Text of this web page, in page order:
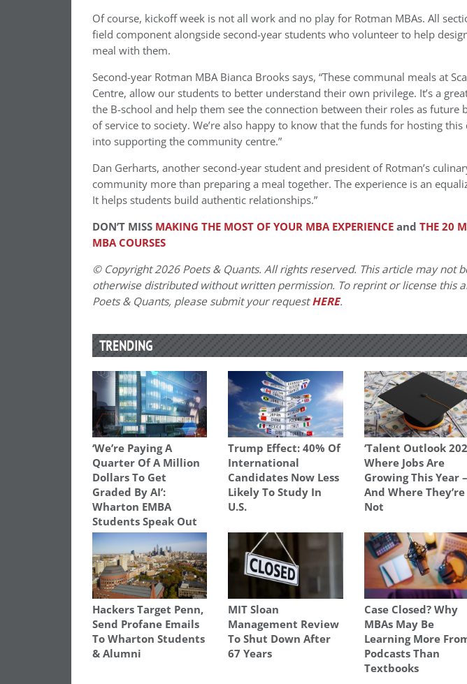
Of course, kickoff week is not all work and no play for Rotman MBAs. All
field component alongside second-year students who volunteer to help
meal with them.
Second-year Rotman MBA Bianca Brooks says, “These communal meals at
Centre, allow our students to better understand their own privilege. It’s a
the B-school and help them see the connection between their roles as future
of service to society. We’re also happy to know that the funds for hosting
into supporting the community centre.”
Dan Gerharts, another second-year student and president of Rotman’s
community more than preparing a meal together. The experience is an
It helps students build authentic relationships.”
DON’T MISS MAKING THE MOST OF YOUR MBA EXPERIENCEand THE 20
MBA COURSES
© Copyright 2026 Poets & Quants. All rights reserved. This article may not
otherwise distributed without written permission. To reprint or license this
Poets & Quants, please submit your requestHERE.
TRENDING
‘We’re Paying A
Quarter Of A Million
Dollars To Get
Graded By AI’:
Wharton EMBA
Students Speak Out
Trump Effect: 40% Of
International
Candidates Now Less
Likely To Study In
U.S.
‘Talent Outlook
Where Jobs Are
Growing This Year –
And Where They’re
Not
Hackers Target Penn,
Send Profane Emails
To Wharton Students
& Alumni
MIT Sloan
Management Review
To Shut Down After
67 Years
Case Closed? Why
MBAs May Be
Learning More
Podcasts Than
Textbooks